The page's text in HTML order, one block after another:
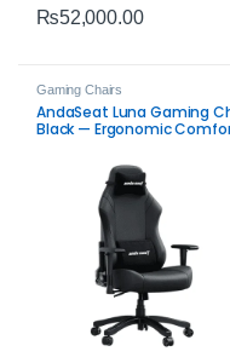
₨52,000.00
Gaming Chairs
AndaSeat Luna Gaming
Black — Ergonomic